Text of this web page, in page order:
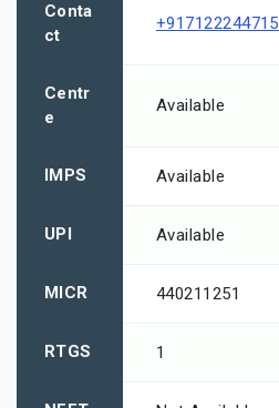
Conta
ct
+917122244715
Centr
e
Available
IMPS Available
UPI Available
MICR 440211251
RTGS 1